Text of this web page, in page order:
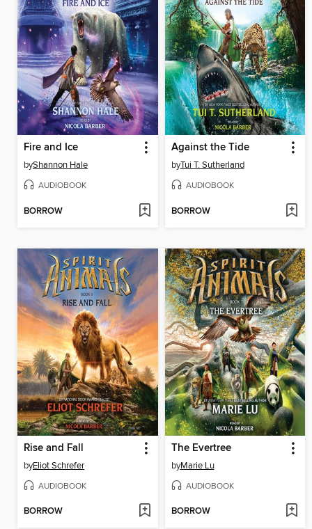
Fire and Ice
byShannon Hale
AUDIOBOOK
BORROW
Against the Tide
byTui T. Sutherland
AUDIOBOOK
BORROW
Rise and Fall
byEliot Schrefer
AUDIOBOOK
BORROW
The Evertree
byMarie Lu
AUDIOBOOK
BORROW